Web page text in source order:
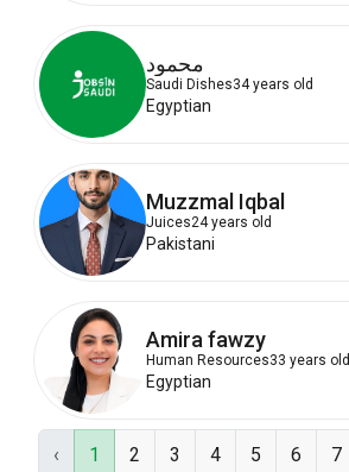
محمود
Saudi Dishes34 years old
Egyptian
Muzzmal Iqbal
Juices24 years old
Pakistani
Amira fawzy
Human Resources33 years old
Egyptian
‹ 1 2 3 4 5 6 7